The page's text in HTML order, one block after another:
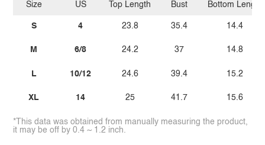
Size
S
M
L
XL
US
4
6/8
10/12
14
Top Length
23.8
24.2
24.6
25
Bust
35.4
37
39.4
41.7
Bottom Length
14.4
14.8
15.2
15.6
*This data was obtained from manually measuring the product,
it may be off by 0.4 ~ 1.2 inch.